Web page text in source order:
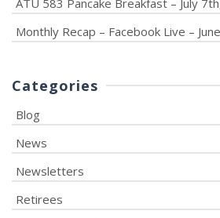
Monthly Recap – Facebook Live –
Categories
Blog
News
Newsletters
Retirees